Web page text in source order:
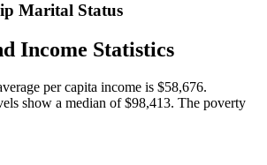
Marital Status
Income Statistics
per capita income is $58,676.
show a median of $98,413. The poverty